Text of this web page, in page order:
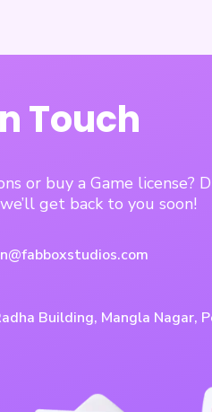
Touch
or buy a Game license?
get back to you soon!
Building, Mangla Nagar,